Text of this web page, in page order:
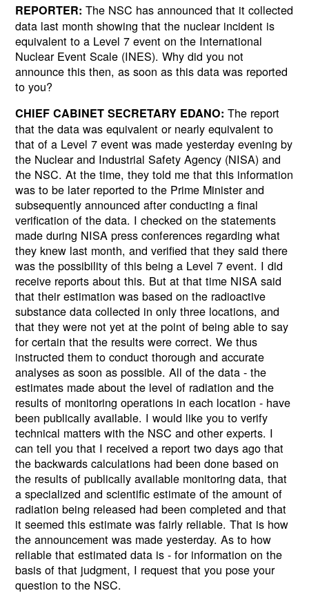
REPORTER: The NSC has announced that it collected
data last month showing that the nuclear incident is
equivalent to a Level 7 event on the International
Nuclear Event Scale (INES). Why did you not
announce this then, as soon as this data was reported
to you?
CHIEF CABINET SECRETARY EDANO: The report
that the data was equivalent or nearly equivalent to
that of a Level 7 event was made yesterday evening by
the Nuclear and Industrial Safety Agency (NISA) and
the NSC. At the time, they told me that this information
was to be later reported to the Prime Minister and
subsequently announced after conducting a final
verification of the data. I checked on the statements
made during NISA press conferences regarding what
they knew last month, and verified that they said there
was the possibility of this being a Level 7 event. I did
receive reports about this. But at that time NISA said
that their estimation was based on the radioactive
substance data collected in only three locations, and
that they were not yet at the point of being able to say
for certain that the results were correct. We thus
instructed them to conduct thorough and accurate
analyses as soon as possible. All of the data - the
estimates made about the level of radiation and the
results of monitoring operations in each location - have
been publically available. I would like you to verify
technical matters with the NSC and other experts. I
can tell you that I received a report two days ago that
the backwards calculations had been done based on
the results of publically available monitoring data, that
a specialized and scientific estimate of the amount of
radiation being released had been completed and that
it seemed this estimate was fairly reliable. That is how
the announcement was made yesterday. As to how
reliable that estimated data is - for information on the
basis of that judgment, I request that you pose your
question to the NSC.